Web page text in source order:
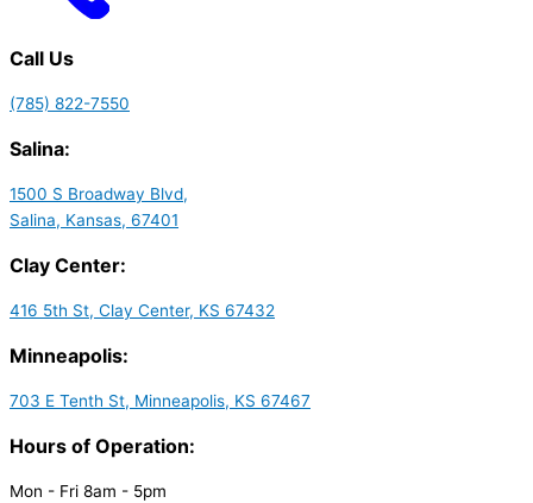
Call Us
(785) 822-7550
Salina:
1500 S Broadway Blvd,
Salina, Kansas, 67401
Clay Center:
416 5th St, Clay Center, KS 67432
Minneapolis:
703 E Tenth St, Minneapolis, KS 67467
Hours of Operation:
Mon - Fri 8am - 5pm